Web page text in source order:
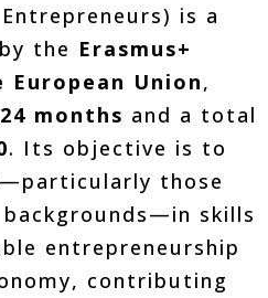
is a
the Erasmus+
Union,
24 months and a total
. Its objective is to
those
skills
entrepreneurship
contributing